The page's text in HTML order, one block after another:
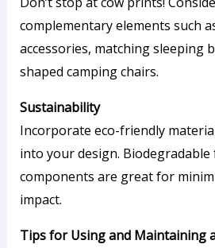
complementary elements such
accessories, matching sleeping
shaped camping chairs.
Sustainability
Incorporate eco-friendly
into your design. Biodegradable
components are great for
impact.
Tips for Using and Maintaining